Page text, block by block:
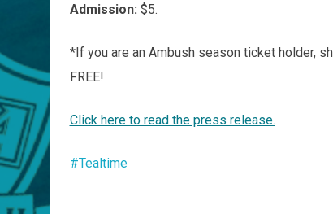
Admission: $5.
*If you are an Ambush season ticket holder,
FREE!
Click here to read the press release.
#Tealtime